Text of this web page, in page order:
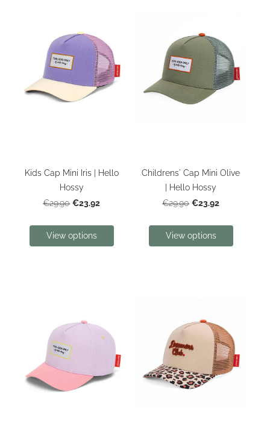
Kids Cap Mini Iris | Hello
Hossy
€29.90 €23.92
View options
Childrens' Cap Mini Olive
| Hello Hossy
€29.90 €23.92
View options